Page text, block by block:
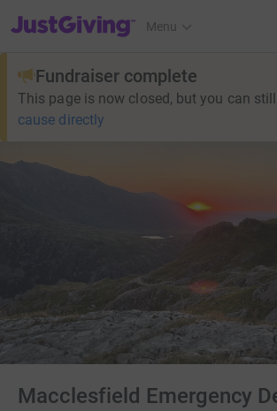
JustGiving’s homepage
Menu
Fundraiser complete
This page is now closed, but you can still
cause directly
Macclesfield Emergency